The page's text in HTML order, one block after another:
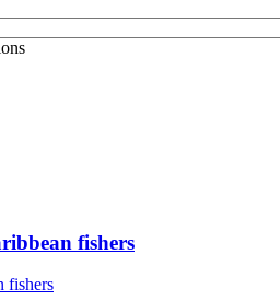
fishers